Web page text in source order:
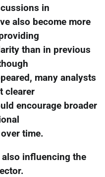
in
also become more
than in previous
many analysts
clearer
encourage broader
time.
influencing the